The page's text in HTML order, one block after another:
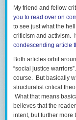
My friend and fellow
you to read over on
to see just what the
criticism and activism.
condescending article
Both articles orbit
“social justice
course. But basically
structuralist critical
What that means
believes that the
intent, but further more